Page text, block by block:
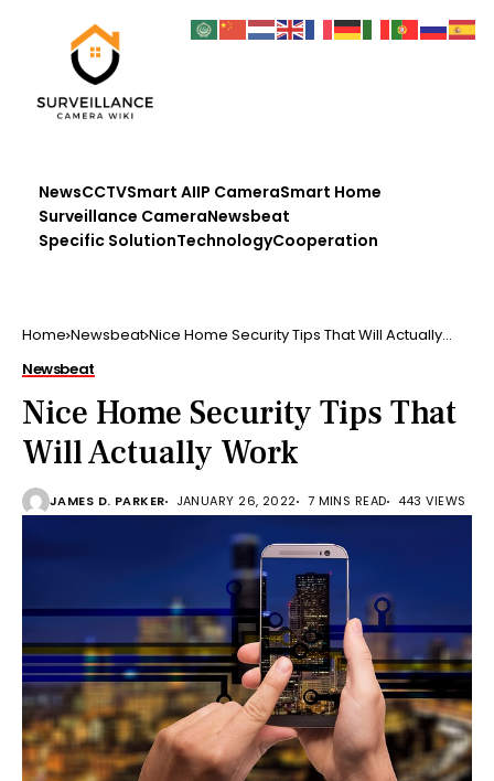
NewsCCTVSmart AIIP CameraSmart Home
Surveillance CameraNewsbeat
Specific SolutionTechnologyCooperation
Home Newsbeat Nice Home Security Tips That Will Actually
Newsbeat
Nice Home Security Tips That
Will Actually Work
JAMES D. PARKER JANUARY 26, 2022 7 MINS READ 443 VIEWS